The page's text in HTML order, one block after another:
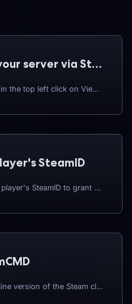
Connecting to your server via Steam
1. Open the Steam client and in the top left click on View > Servers
SteamID
Some games require using a player's SteamID to grant admin permissions, ban a player, and so-on; as such you will need to get their SteamID. You can use a website such as https://steamid.io/ to get their SteamID.
SteamCMD is the command-line version of the Steam client, essential for installing and updating dedicated game servers. This guide covers installation for both Linux and Windows environments.